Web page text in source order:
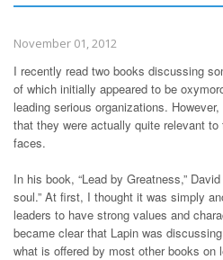
November 01, 2012
I recently read two books discussing
of which initially appeared to be
leading serious organizations.
that they were actually quite relevant
faces.
In his book, “Lead by Greatness,”
soul.” At first, I thought it was simply
leaders to have strong values and
became clear that Lapin was
what is offered by most other books on